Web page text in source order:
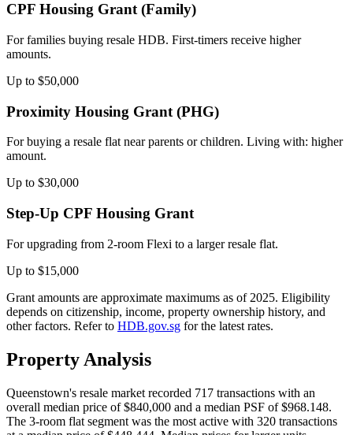
CPF Housing Grant (Family)
For families buying resale HDB. First-timers receive higher
amounts.
Up to $50,000
Proximity Housing Grant (PHG)
For buying a resale flat near parents or children. Living with: higher
amount.
Up to $30,000
Step-Up CPF Housing Grant
For upgrading from 2-room Flexi to a larger resale flat.
Up to $15,000
Grant amounts are approximate maximums as of 2025. Eligibility
depends on citizenship, income, property ownership history, and
other factors. Refer to HDB.gov.sg for the latest rates.
Property Analysis
Queenstown's resale market recorded 717 transactions with an
overall median price of $840,000 and a median PSF of $968.148.
The 3-room flat segment was the most active with 320 transactions